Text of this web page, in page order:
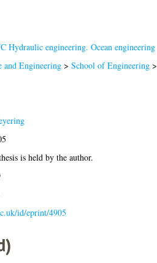
Hydraulic engineering. Ocean engineering
and Engineering> School of Engineering>
is held by the author.
id/eprint/4905